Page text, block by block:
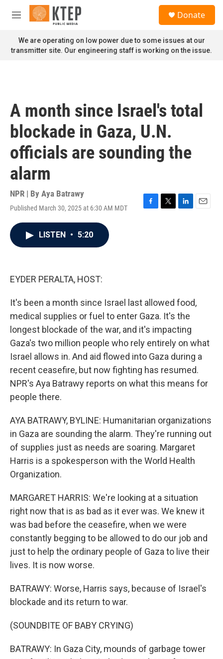
Skip to main content
M
n
u
Donate
We are operating on low power due to some issues at our
transmitter site. Our engineering staff is working on the issue.
A month since Israel's total
blockade in Gaza, U.N.
officials are sounding the
alarm
NPR | By Aya Batrawy
Published March 30, 2025 at 6:30 AM MDT
F
T
L
E
LISTEN • 5:20
EYDER PERALTA, HOST:
It's been a month since Israel last allowed food,
medical supplies or fuel to enter Gaza. It's the
longest blockade of the war, and it's impacting
Gaza's two million people who rely entirely on what
Israel allows in. And aid flowed into Gaza during a
recent ceasefire, but now fighting has resumed.
NPR's Aya Batrawy reports on what this means for
people there.
AYA BATRAWY, BYLINE: Humanitarian organizations
in Gaza are sounding the alarm. They're running out
of supplies just as needs are soaring. Margaret
Harris is a spokesperson with the World Health
Organization.
MARGARET HARRIS: We're looking at a situation
right now that is as bad as it ever was. We knew it
was bad before the ceasefire, when we were
constantly begging to be allowed to do our job and
just to help the ordinary people of Gaza to live their
lives. It is now worse.
BATRAWY: Worse, Harris says, because of Israel's
blockade and its return to war.
(SOUNDBITE OF BABY CRYING)
BATRAWY: In Gaza City, mounds of garbage tower